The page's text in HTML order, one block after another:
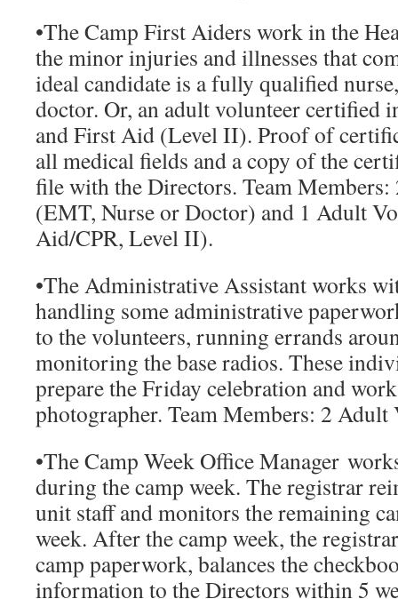
•The Camp First Aiders work in the
the minor injuries and illnesses that
ideal candidate is a fully qualified
doctor. Or, an adult volunteer certified
and First Aid (Level II). Proof of
all medical fields and a copy of the
file with the Directors. Team Members:
(EMT, Nurse or Doctor) and 1 Adult
Aid/CPR, Level II).
•The Administrative Assistantworks
handling some administrative
to the volunteers, running errands
monitoring the base radios. These
prepare the Friday celebration and
photographer. Team Members: 2 Adult
•The Camp Week Office Manager
during the camp week. The registrar
unit staff and monitors the remaining
week. After the camp week, the
camp paperwork, balances the
information to the Directors within 5